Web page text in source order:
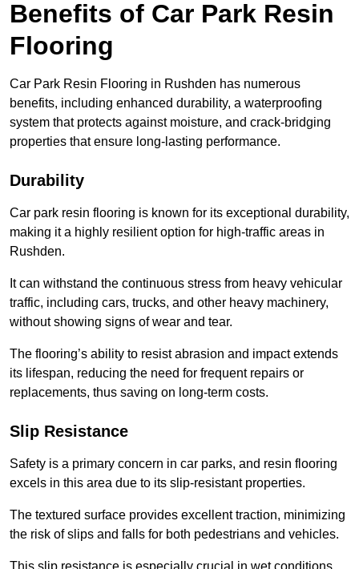
Benefits of Car Park Resin
Flooring
Car Park Resin Flooring in Rushden has numerous
benefits, including enhanced durability, a waterproofing
system that protects against moisture, and crack-bridging
properties that ensure long-lasting performance.
Durability
Car park resin flooring is known for its exceptional durability,
making it a highly resilient option for high-traffic areas in
Rushden.
It can withstand the continuous stress from heavy vehicular
traffic, including cars, trucks, and other heavy machinery,
without showing signs of wear and tear.
The flooring’s ability to resist abrasion and impact extends
its lifespan, reducing the need for frequent repairs or
replacements, thus saving on long-term costs.
Slip Resistance
Safety is a primary concern in car parks, and resin flooring
excels in this area due to its slip-resistant properties.
The textured surface provides excellent traction, minimizing
the risk of slips and falls for both pedestrians and vehicles.